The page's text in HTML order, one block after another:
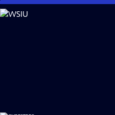
Skip
to